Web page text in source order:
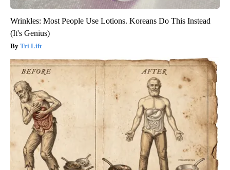
Wrinkles: Most People Use Lotions. Koreans Do This Instead
(It's Genius)
Tri Lift